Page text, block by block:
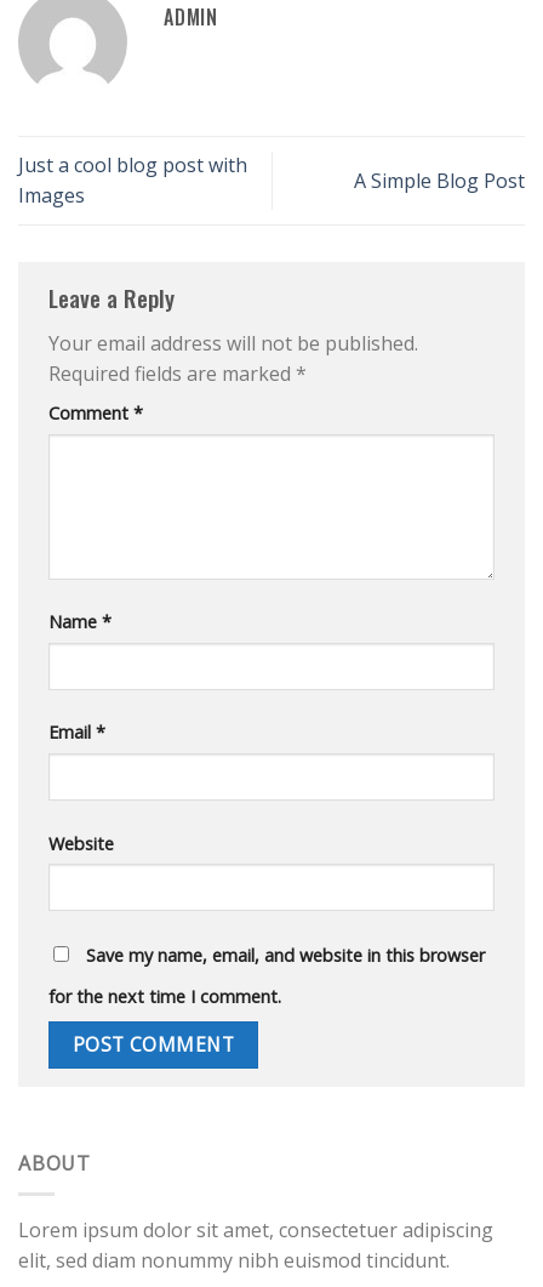
ADMIN
Just a cool blog post with
Images
A Simple Blog Post
Leave a Reply
Your email address will not be published.
Required fields are marked *
Comment *
Name *
Email *
Website
Save my name, email, and website in this browser
for the next time I comment.
ABOUT
Lorem ipsum dolor sit amet, consectetuer adipiscing
elit, sed diam nonummy nibh euismod tincidunt.